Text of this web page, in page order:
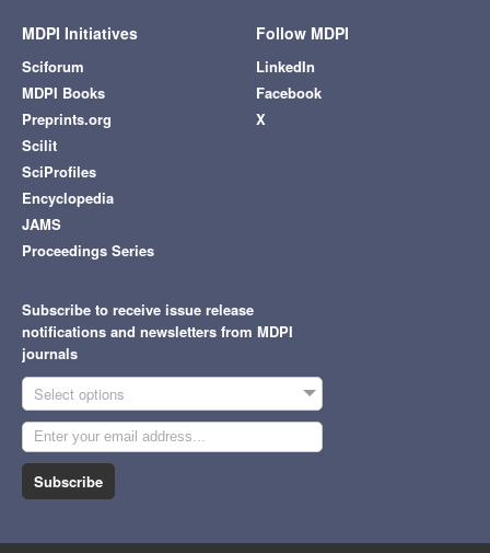
MDPI Initiatives
Sciforum
MDPI Books
Preprints.org
Scilit
SciProfiles
Encyclopedia
JAMS
Proceedings Series
Follow MDPI
LinkedIn
Facebook
X
Subscribe to receive issue release
notifications and newsletters from MDPI
journals
Select options
Subscribe